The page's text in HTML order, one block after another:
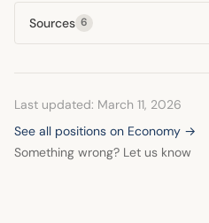
Sources 6
Last updated: March 11, 2026
See all positions on Economy →
Something wrong? Let us know